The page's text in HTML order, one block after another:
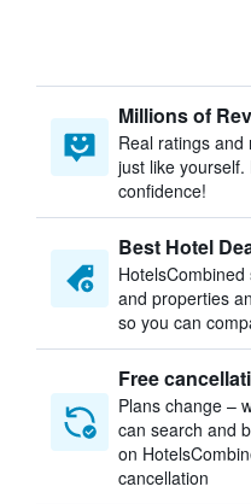
Millions of
Real ratings
just like
confidence!
Best Hotel
and properties
so you can
Free
Plans change –
can search and
on
cancellation